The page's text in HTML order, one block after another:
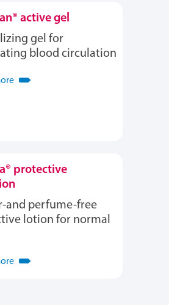
active gel
gel for
blood circulation
protective
and perfume-free
lotion for normal